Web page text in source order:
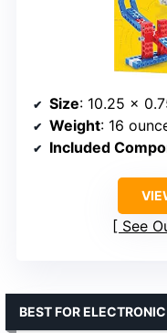
Size: 10.25 x
Weight: 16
Included
See
BEST FOR